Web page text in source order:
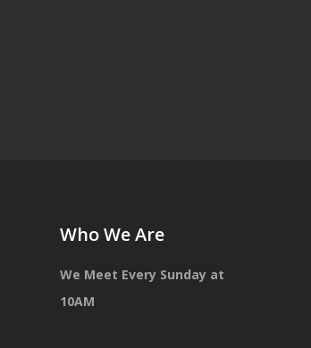
Who We Are
We Meet Every Sunday at
10AM